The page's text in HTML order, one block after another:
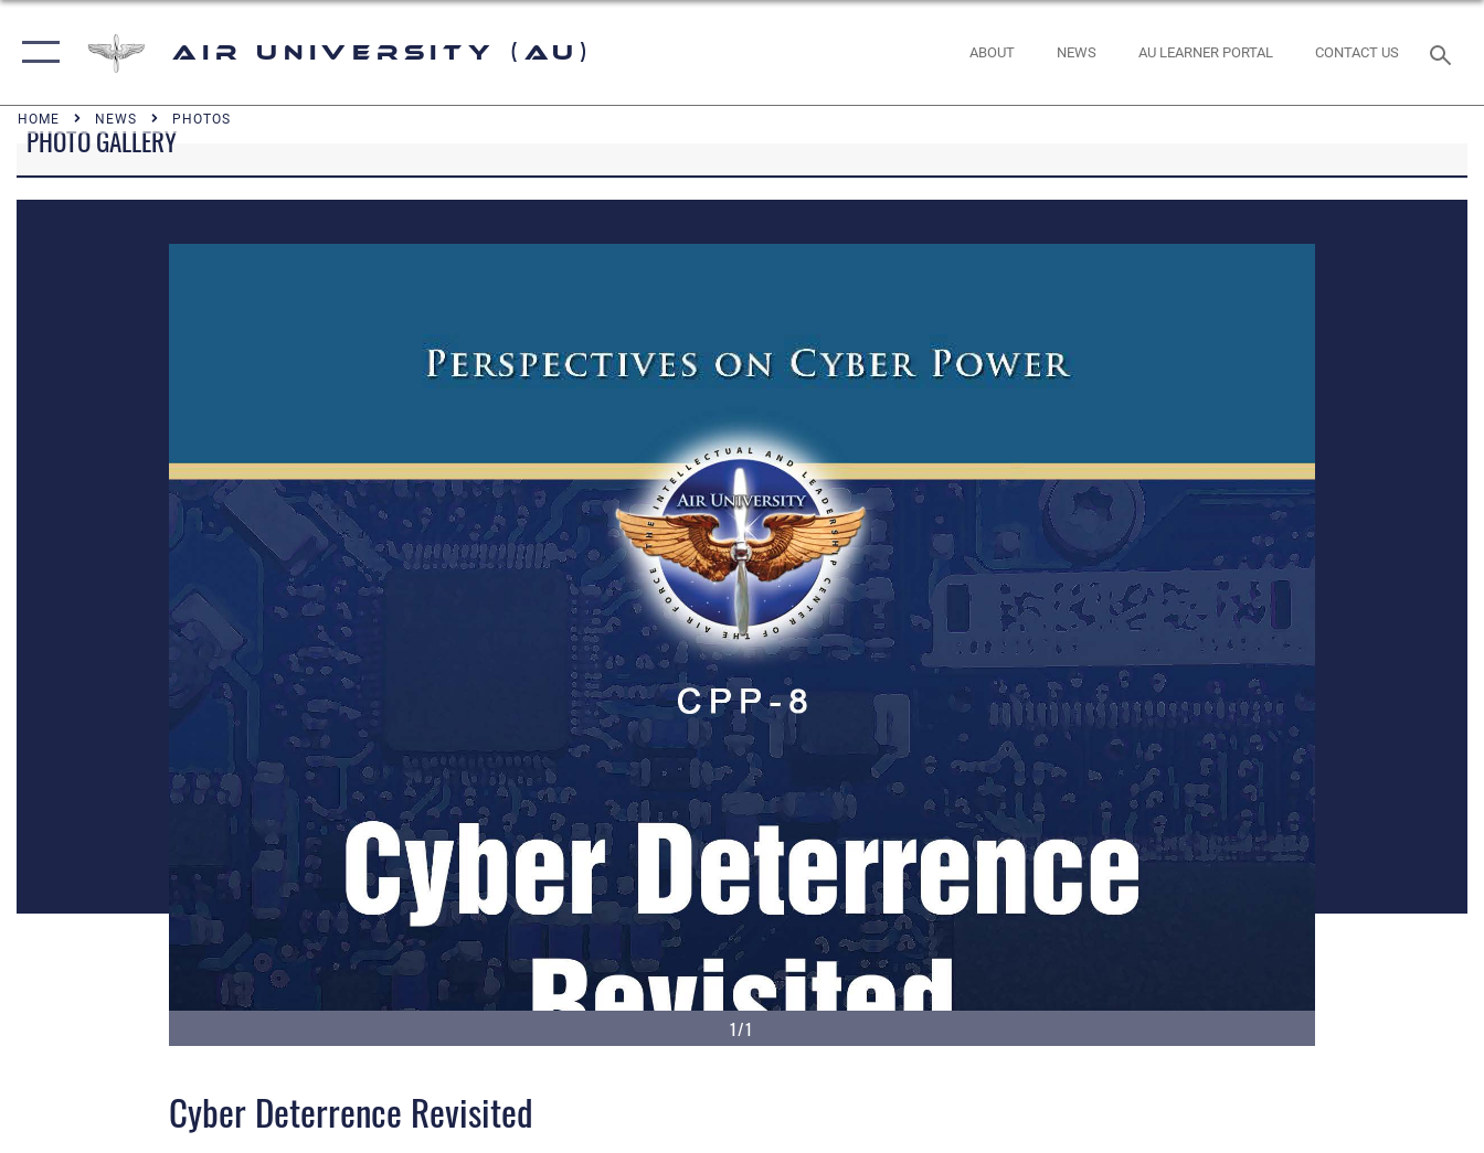
Air University (AU) ABOUT NEWS AU LEARNER PORTAL CONTACT US
HOME NEWS PHOTOS
PHOTO GALLERY
1/1
Cyber Deterrence Revisited